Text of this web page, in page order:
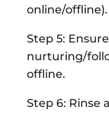
online/offline).
Step 5:
nurturing/
offline.
Step 6: Rinse